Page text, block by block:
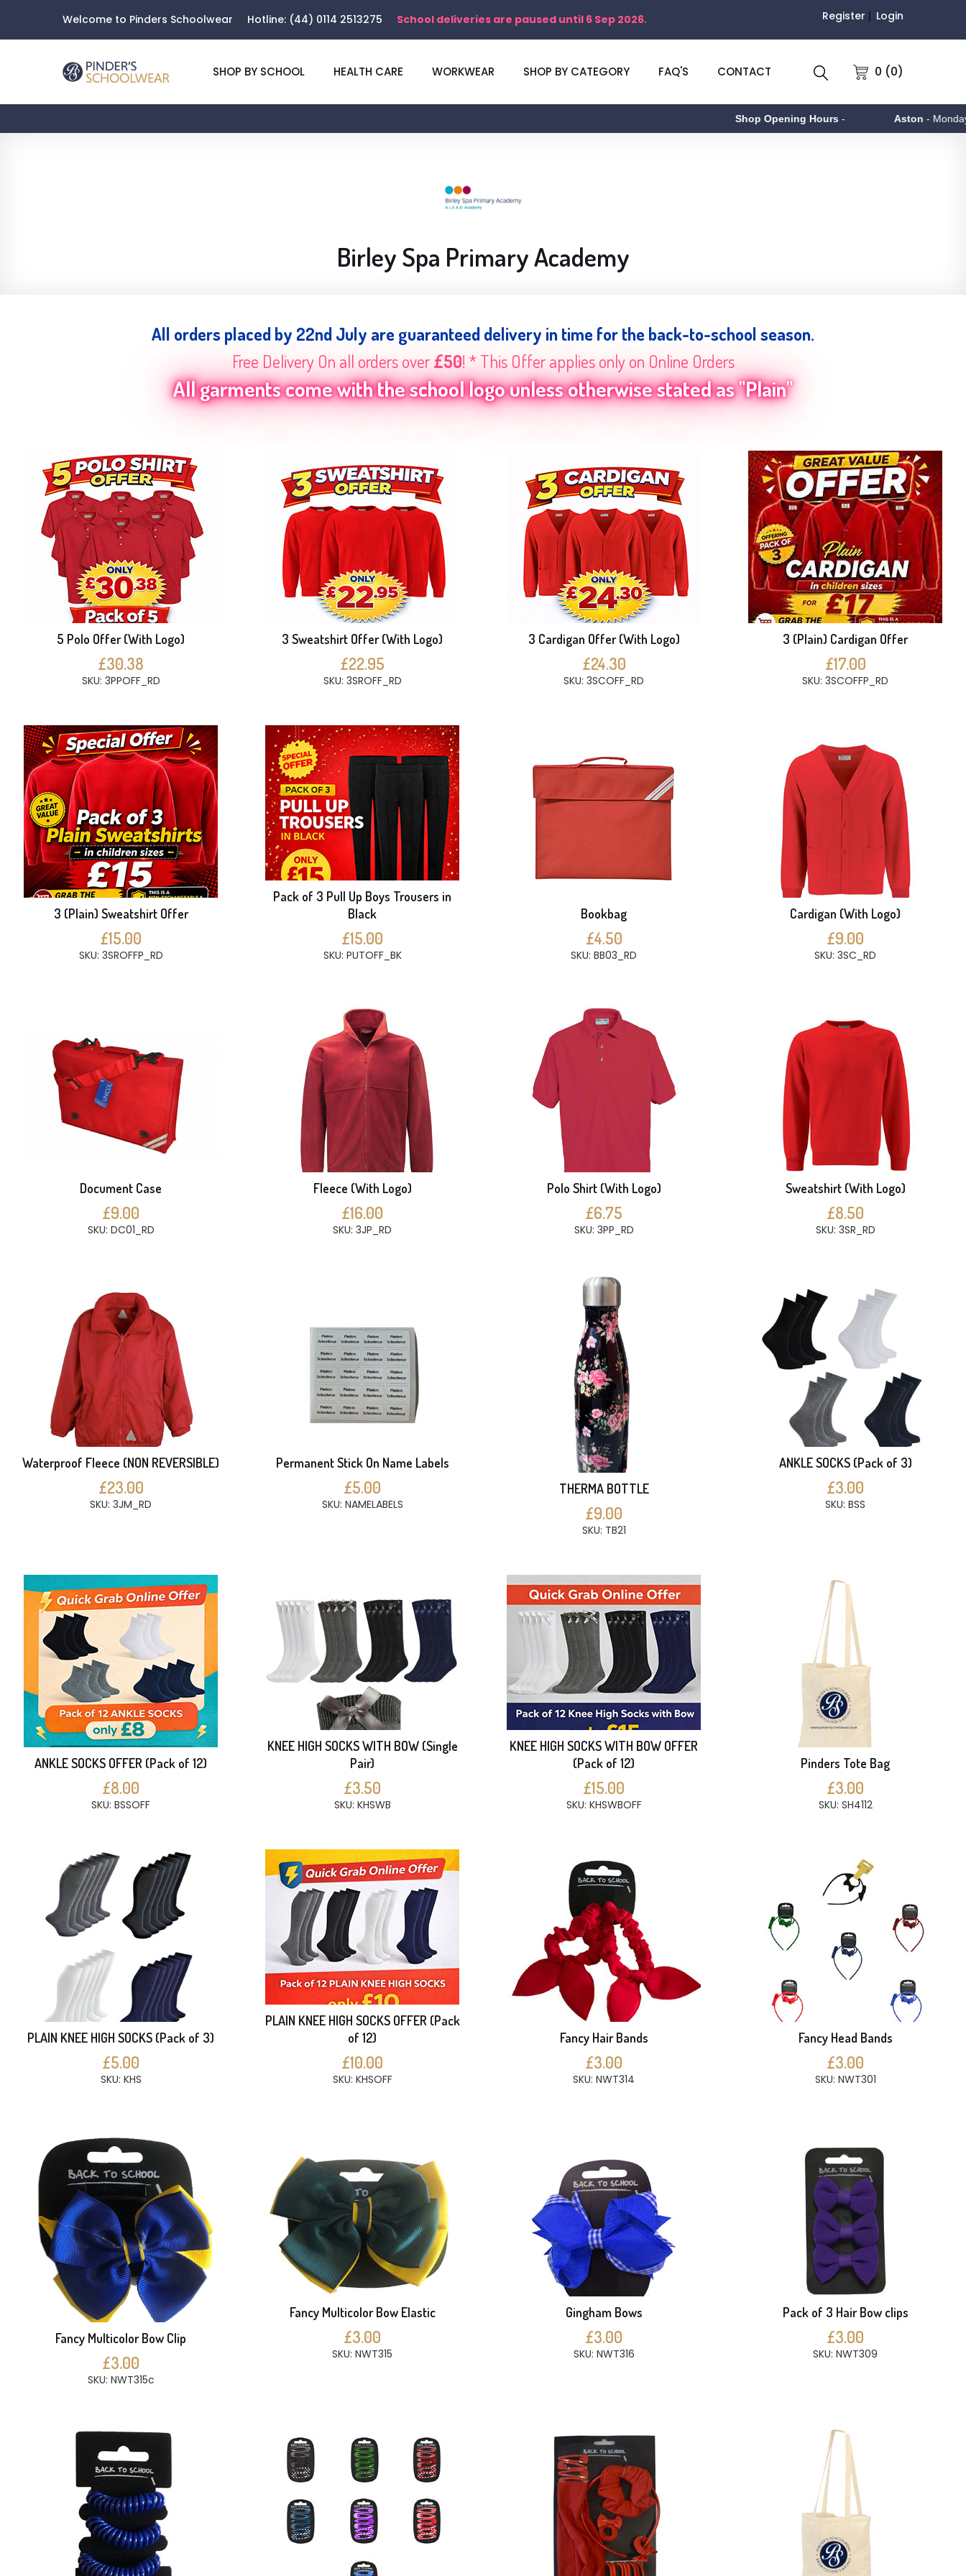
Welcome to Pinders Schoolwear Hotline: (44) 0114 2513275 School deliveries are paused until 6 Sep 2026. Register Login
0 (0)
SHOP BY SCHOOL HEALTH CARE WORKWEAR SHOP BY CATEGORY FAQ'S CONTACT
Shop Opening Hours - Aston - Monday to Friday 9am
Birley Spa Primary Academy
All orders placed by 22nd July are guaranteed delivery in time for the back-to-school season.
Free Delivery On all orders over£50! * This Offer applies only on Online Orders
All garments come with the school logo unless otherwise stated as "Plain"
5 Polo Offer (With Logo)
£30.38
SKU: 3PPOFF_RD
3 Sweatshirt Offer (With Logo)
£22.95
SKU: 3SROFF_RD
3 Cardigan Offer (With Logo)
£24.30
SKU: 3SCOFF_RD
3 (Plain) Cardigan Offer
£17.00
SKU: 3SCOFFP_RD
3 (Plain) Sweatshirt Offer
£15.00
SKU: 3SROFFP_RD
Pack of 3 Pull Up Boys Trousers in
Black
£15.00
SKU: PUTOFF_BK
Bookbag
£4.50
SKU: BB03_RD
Cardigan (With Logo)
£9.00
SKU: 3SC_RD
Document Case
£9.00
SKU: DC01_RD
Fleece (With Logo)
£16.00
SKU: 3JP_RD
Polo Shirt (With Logo)
£6.75
SKU: 3PP_RD
Sweatshirt (With Logo)
£8.50
SKU: 3SR_RD
Waterproof Fleece (NON REVERSIBLE)
£23.00
SKU: 3JM_RD
Permanent Stick On Name Labels
£5.00
SKU: NAMELABELS
THERMA BOTTLE
£9.00
SKU: TB21
ANKLE SOCKS (Pack of 3)
£3.00
SKU: BSS
ANKLE SOCKS OFFER (Pack of 12)
£8.00
SKU: BSSOFF
KNEE HIGH SOCKS WITH BOW (Single
Pair)
£3.50
SKU: KHSWB
KNEE HIGH SOCKS WITH BOW OFFER
(Pack of 12)
£15.00
SKU: KHSWBOFF
Pinders Tote Bag
£3.00
SKU: SH4112
PLAIN KNEE HIGH SOCKS (Pack of 3)
£5.00
SKU: KHS
PLAIN KNEE HIGH SOCKS OFFER (Pack
of 12)
£10.00
SKU: KHSOFF
Fancy Hair Bands
£3.00
SKU: NWT314
Fancy Head Bands
£3.00
SKU: NWT301
Fancy Multicolor Bow Clip
£3.00
SKU: NWT315c
Fancy Multicolor Bow Elastic
£3.00
SKU: NWT315
Gingham Bows
£3.00
SKU: NWT316
Pack of 3 Hair Bow clips
£3.00
SKU: NWT309